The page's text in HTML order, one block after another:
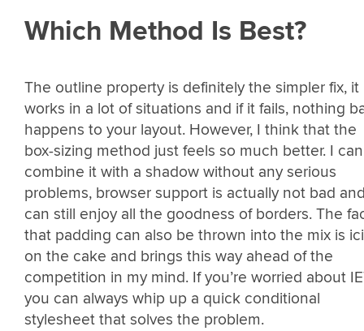
Which Method Is Best?
The outline property is definitely the simpler fix, it
works in a lot of situations and if it fails, nothing
happens to your layout. However, I think that the
box-sizing method just feels so much better. I can
combine it with a shadow without any serious
problems, browser support is actually not bad
can still enjoy all the goodness of borders. The
that padding can also be thrown into the mix is
on the cake and brings this way ahead of the
competition in my mind. If you’re worried about
you can always whip up a quick conditional
stylesheet that solves the problem.